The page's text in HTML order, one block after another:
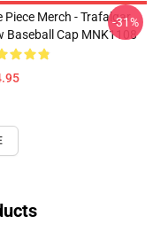
Piece Merch - Trafalgar
Baseball Cap MNK1108
-31%